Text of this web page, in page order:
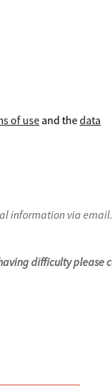
of useand thedata
information via email.
difficulty please